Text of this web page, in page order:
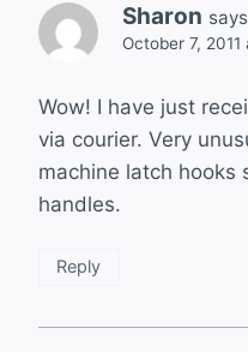
Sharon
October 7,
Wow! I have just
via courier. Very
machine latch hooks
handles.
Reply